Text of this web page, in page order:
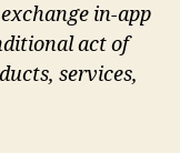
in-app
act of
services,